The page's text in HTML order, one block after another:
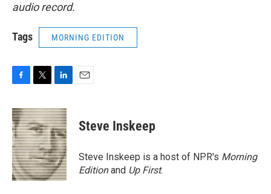
audio record.
Tags MORNING EDITION
c
e
b
o
o
k
i
t
t
e
r
n
k
e
d
I
n
Steve Inskeep
Steve Inskeep is a host of NPR's Morning
Editionand Up First.